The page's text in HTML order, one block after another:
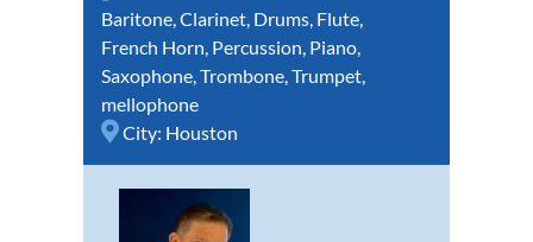
Baritone,Clarinet, Drums, Flute,
French Horn, Percussion, Piano,
Saxophone,Trombone,Trumpet,
mellophone
City: Houston